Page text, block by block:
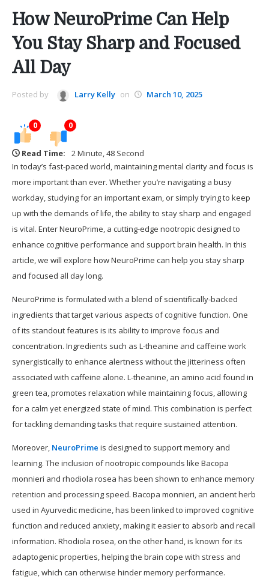
How NeuroPrime Can Help
You Stay Sharp and Focused
All Day
Posted by Larry Kelly on March 10, 2025
0 0
Read Time:
2 Minute, 48 Second
In today’s fast-paced world, maintaining mental clarity and focus is
more important than ever. Whether you’re navigating a busy
workday, studying for an important exam, or simply trying to keep
up with the demands of life, the ability to stay sharp and engaged
is vital. Enter NeuroPrime, a cutting-edge nootropic designed to
enhance cognitive performance and support brain health. In this
article, we will explore how NeuroPrime can help you stay sharp
and focused all day long.
NeuroPrime is formulated with a blend of scientifically-backed
ingredients that target various aspects of cognitive function. One
of its standout features is its ability to improve focus and
concentration. Ingredients such as L-theanine and caffeine work
synergistically to enhance alertness without the jitteriness often
associated with caffeine alone. L-theanine, an amino acid found in
green tea, promotes relaxation while maintaining focus, allowing
for a calm yet energized state of mind. This combination is perfect
for tackling demanding tasks that require sustained attention.
Moreover, NeuroPrime is designed to support memory and
learning. The inclusion of nootropic compounds like Bacopa
monnieri and rhodiola rosea has been shown to enhance memory
retention and processing speed. Bacopa monnieri, an ancient herb
used in Ayurvedic medicine, has been linked to improved cognitive
function and reduced anxiety, making it easier to absorb and recall
information. Rhodiola rosea, on the other hand, is known for its
adaptogenic properties, helping the brain cope with stress and
fatigue, which can otherwise hinder memory performance.